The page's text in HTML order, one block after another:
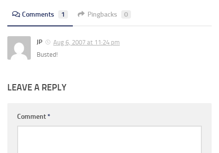
Comments 1 Pingbacks 0
JP
Aug 6, 2007 at 11:24 pm
Busted!
LEAVE A REPLY
Comment*